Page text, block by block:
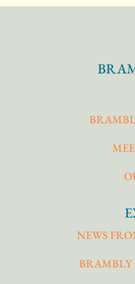
NEWS
BRAMBLY